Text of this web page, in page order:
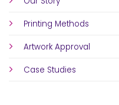
Printing Methods
Artwork Approval
Case Studies